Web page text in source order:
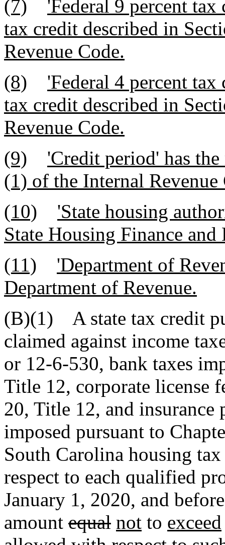
(7)
'Federal 9 percent
tax credit described in
Revenue Code.
(8)
'Federal 4 percent
tax credit described in
Revenue Code.
(9)
'Credit period' has
(1) of the Internal Revenue
(10)
'State housing
State Housing Finance
(11)
'Department of
Department of Revenue.
(B)(1) A state tax credit
claimed against income
or 12-6-530, bank taxes
Title 12, corporate license
20, Title 12, and insurance
imposed pursuant to
South Carolina housing
respect to each qualified
January 1, 2020, and
amount equal not to exceed